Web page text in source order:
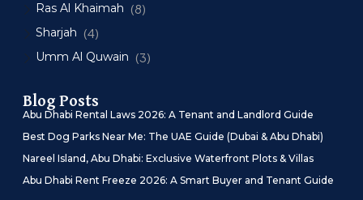
Ras Al Khaimah (8)
Sharjah (4)
Umm Al Quwain (3)
Blog Posts
Abu Dhabi Rental Laws 2026: A Tenant and Landlord Guide
Best Dog Parks Near Me: The UAE Guide (Dubai & Abu Dhabi)
Nareel Island, Abu Dhabi: Exclusive Waterfront Plots & Villas
Abu Dhabi Rent Freeze 2026: A Smart Buyer and Tenant Guide